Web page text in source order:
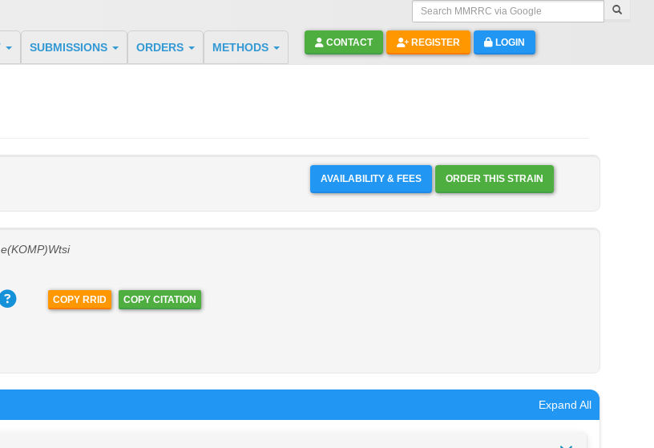
Search MMRRC via Google
SUBMISSIONS ORDERS METHODS CONTACT REGISTER LOGIN
AVAILABILITY & FEES ORDER THIS STRAIN
COPY RRID COPY CITATION
Expand All